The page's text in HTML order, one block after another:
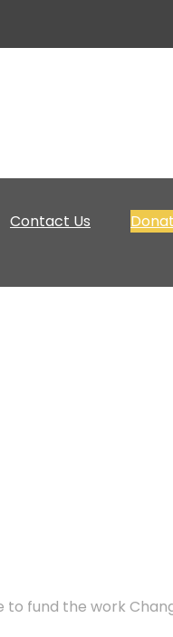
Contact Us
fund the work